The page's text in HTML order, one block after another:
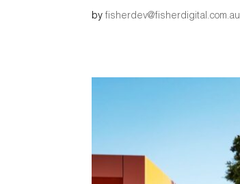
byfisherdev@fisherdigital.com.au